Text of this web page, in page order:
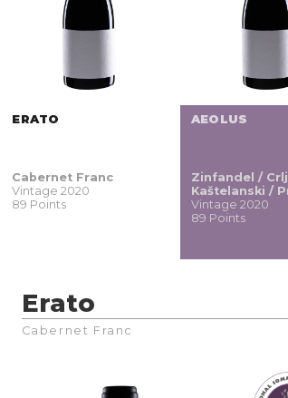
ERATO
Cabernet Franc
Vintage 2020
89 Points
AEOLUS
Zinfandel /
Kaštelanski /
Vintage 2020
89 Points
Erato
Cabernet Franc